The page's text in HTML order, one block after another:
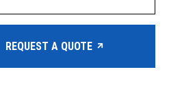
REQUEST A QUOTE